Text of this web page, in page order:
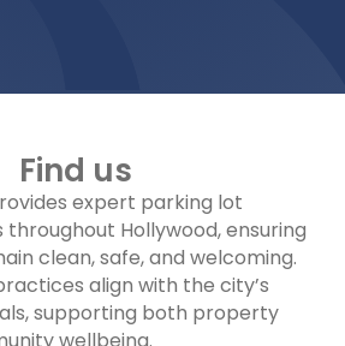
Find us
expert parking lot
Hollywood, ensuring
clean, safe, and welcoming.
align with the city’s
supporting both property
wellbeing.